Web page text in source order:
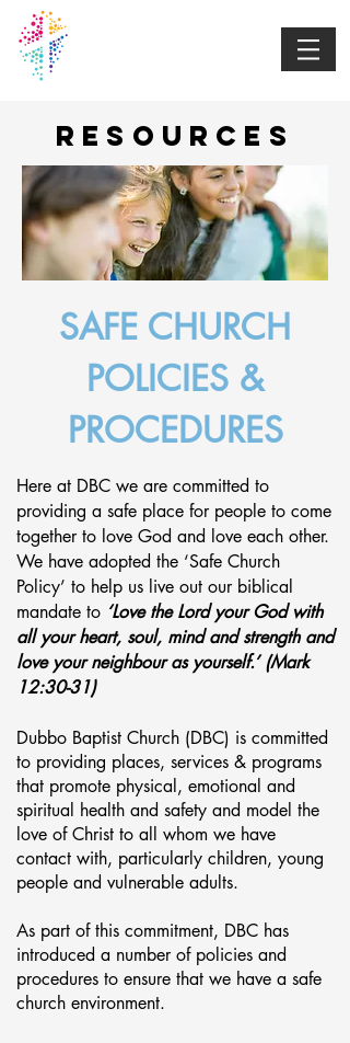
RESOURCES
SAFE CHURCH
POLICIES &
PROCEDURES
Here at DBC we are committed to
providing a safe place for people to come
together to love God and love each other.
We have adopted the ‘Safe Church
Policy’ to help us live out our biblical
mandate to ‘Love the Lord your God with
all your heart, soul, mind and strength and
love your neighbour as yourself.’ (Mark
12:30-31)
Dubbo Baptist Church (DBC) is committed
to providing places, services & programs
that promote physical, emotional and
spiritual health and safety and model the
love of Christ to all whom we have
contact with, particularly children, young
people and vulnerable adults.
As part of this commitment, DBC has
introduced a number of policies and
procedures to ensure that we have a safe
church environment.